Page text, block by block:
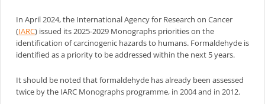
In April 2024, the International Agency for Research on Cancer
(IARC) issued its 2025-2029 Monographs priorities on the
identification of carcinogenic hazards to humans. Formaldehyde is
identified as a priority to be addressed within the next 5 years.
It should be noted that formaldehyde has already been assessed
twice by the IARC Monographs programme, in 2004 and in 2012.